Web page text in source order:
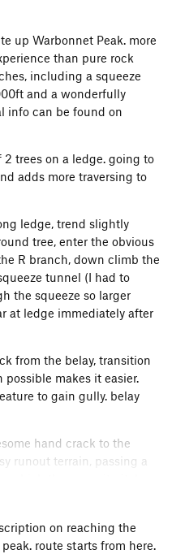
up Warbonnet Peak. more
than pure rock
including a squeeze
and a wonderfully
info can be found on
2 trees on a ledge. going to
adds more traversing to
ledge, trend slightly
tree, enter the obvious
R branch, down climb the
tunnel (I had to
the squeeze so larger
at ledge immediately after
from the belay, transition
makes it easier.
to gain gully. belay
hand crack to the
runout terrain, passing a
which the summit pitch
belay, long pitch
viewing the left side of
aim on the way to the
on reaching the
route starts from here.